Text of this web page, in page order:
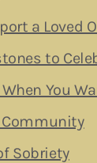
a Loved
to
You
Community
Sobriety